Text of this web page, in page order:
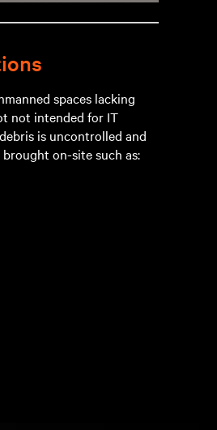
spaces lacking
not intended for IT
is uncontrolled and
on-site such as: